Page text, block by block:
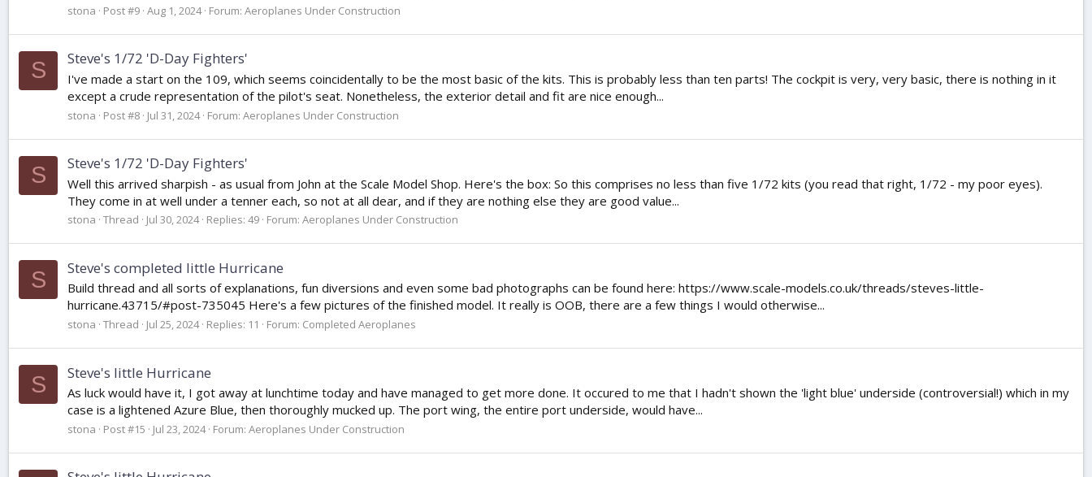
stona Post #9 Aug 1, 2024 Forum: Aeroplanes Under Construction
S Steve's 1/72 'D-Day Fighters'
I've made a start on the 109, which seems coincidentally to be the most basic of the kits. This is probably less than ten parts! The cockpit is very, very basic, there is nothing in it
except a crude representation of the pilot's seat. Nonetheless, the exterior detail and fit are nice enough...
stona Post #8 Jul 31, 2024 Forum: Aeroplanes Under Construction
S Steve's 1/72 'D-Day Fighters'
Well this arrived sharpish - as usual from John at the Scale Model Shop. Here's the box: So this comprises no less than five 1/72 kits (you read that right, 1/72 - my poor eyes).
They come in at well under a tenner each, so not at all dear, and if they are nothing else they are good value...
stona Thread Jul 30, 2024 Replies: 49 Forum: Aeroplanes Under Construction
S Steve's completed little Hurricane
Build thread and all sorts of explanations, fun diversions and even some bad photographs can be found here: https://www.scale-models.co.uk/threads/steves-little-
hurricane.43715/#post-735045 Here's a few pictures of the finished model. It really is OOB, there are a few things I would otherwise...
stona Thread Jul 25, 2024 Replies: 11 Forum: Completed Aeroplanes
S Steve's little Hurricane
As luck would have it, I got away at lunchtime today and have managed to get more done. It occured to me that I hadn't shown the 'light blue' underside (controversial!) which in my
case is a lightened Azure Blue, then thoroughly mucked up. The port wing, the entire port underside, would have...
stona Post #15 Jul 23, 2024 Forum: Aeroplanes Under Construction